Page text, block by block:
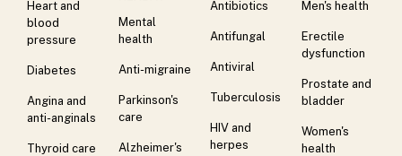
Heart and
blood
pressure
Diabetes
Angina and
anti-anginals
Thyroid care
Mental
health
Anti-migraine
Parkinson's
care
Alzheimer's
Antibiotics
Antifungal
Antiviral
Tuberculosis
HIV and
herpes
Men's health
Erectile
dysfunction
Prostate and
bladder
Women's
health